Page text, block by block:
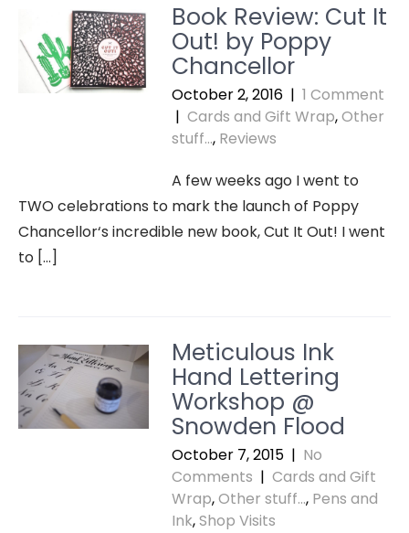
Book Review: Cut It
Out! by Poppy
Chancellor
October 2, 2016 | 1 Comment
| Cards and Gift Wrap,Other
stuff..., Reviews
A few weeks ago I went to
TWO celebrations to mark the launch of Poppy
Chancellor‘s incredible new book, Cut It Out! I went
to […]
Meticulous Ink
Hand Lettering
Workshop @
Snowden Flood
October 7, 2015 | No
Comments | Cards and Gift
Wrap,Other stuff..., Pens and
Ink,Shop Visits